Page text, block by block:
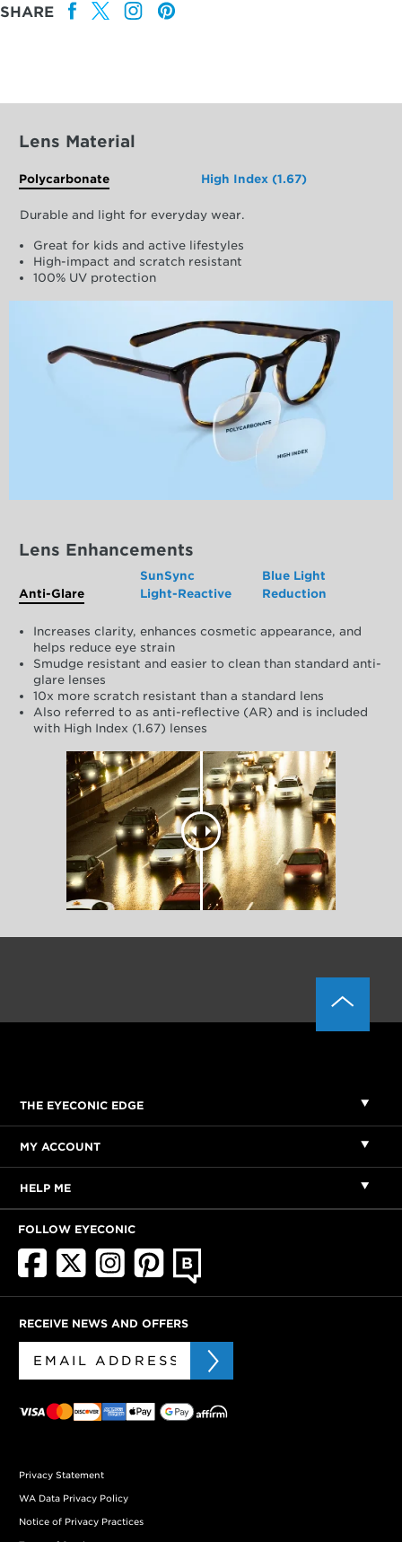
SHARE
Lens Material
Polycarbonate High Index (1.67)
Durable and light for everyday wear.
Great for kids and active lifestyles
High-impact and scratch resistant
100% UV protection
Lens Enhancements
Anti-Glare
SunSync
Light-Reactive
Blue Light
Reduction
Increases clarity, enhances cosmetic appearance, and
helps reduce eye strain
Smudge resistant and easier to clean than standard anti-
glare lenses
10x more scratch resistant than a standard lens
Also referred to as anti-reflective (AR) and is included
with High Index (1.67) lenses
THE EYECONIC EDGE
MY ACCOUNT
HELP ME
FOLLOW EYECONIC
RECEIVE NEWS AND OFFERS
Privacy Statement
WA Data Privacy Policy
Notice of Privacy Practices